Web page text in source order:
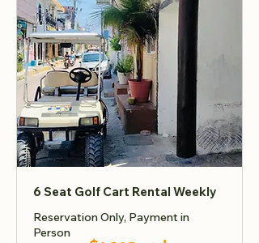
6 Seat Golf Cart Rental Weekly
Reservation Only, Payment in
Person